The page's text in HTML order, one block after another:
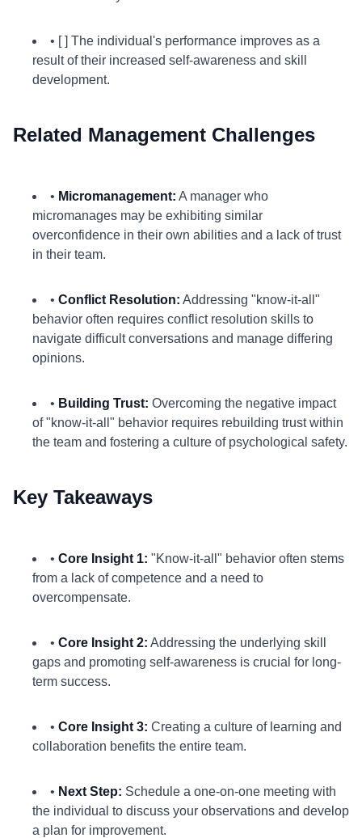
• [ ] The individual's performance improves as a
result of their increased self-awareness and skill
development.
Related Management Challenges
• Micromanagement: A manager who
micromanages may be exhibiting similar
overconfidence in their own abilities and a lack of trust
in their team.
• Conflict Resolution: Addressing "know-it-all"
behavior often requires conflict resolution skills to
navigate difficult conversations and manage differing
opinions.
• Building Trust: Overcoming the negative impact
of "know-it-all" behavior requires rebuilding trust within
the team and fostering a culture of psychological safety.
Key Takeaways
• Core Insight 1: "Know-it-all" behavior often stems
from a lack of competence and a need to
overcompensate.
• Core Insight 2: Addressing the underlying skill
gaps and promoting self-awareness is crucial for long-
term success.
• Core Insight 3: Creating a culture of learning and
collaboration benefits the entire team.
• Next Step: Schedule a one-on-one meeting with
the individual to discuss your observations and develop
a plan for improvement.